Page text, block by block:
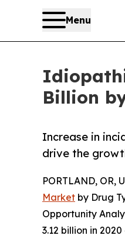
Menu
Billion
Increase in
drive the
PORTLAND, OR,
Market by Drug
Opportunity
3.12 billion in